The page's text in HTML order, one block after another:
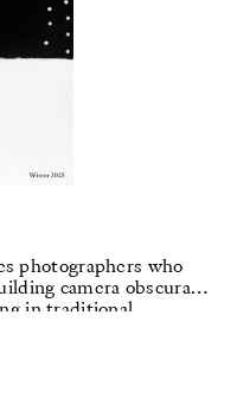
photographers who
camera obscuras,
in traditional
forms.